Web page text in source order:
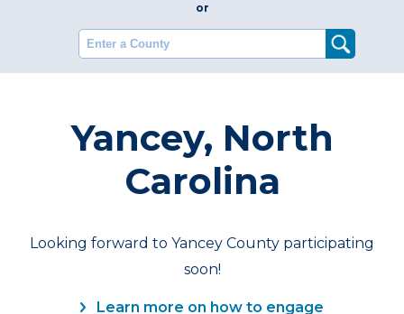
or
Enter a County
Yancey, North
Carolina
Looking forward to Yancey County participating
soon!
Learn more on how to engage